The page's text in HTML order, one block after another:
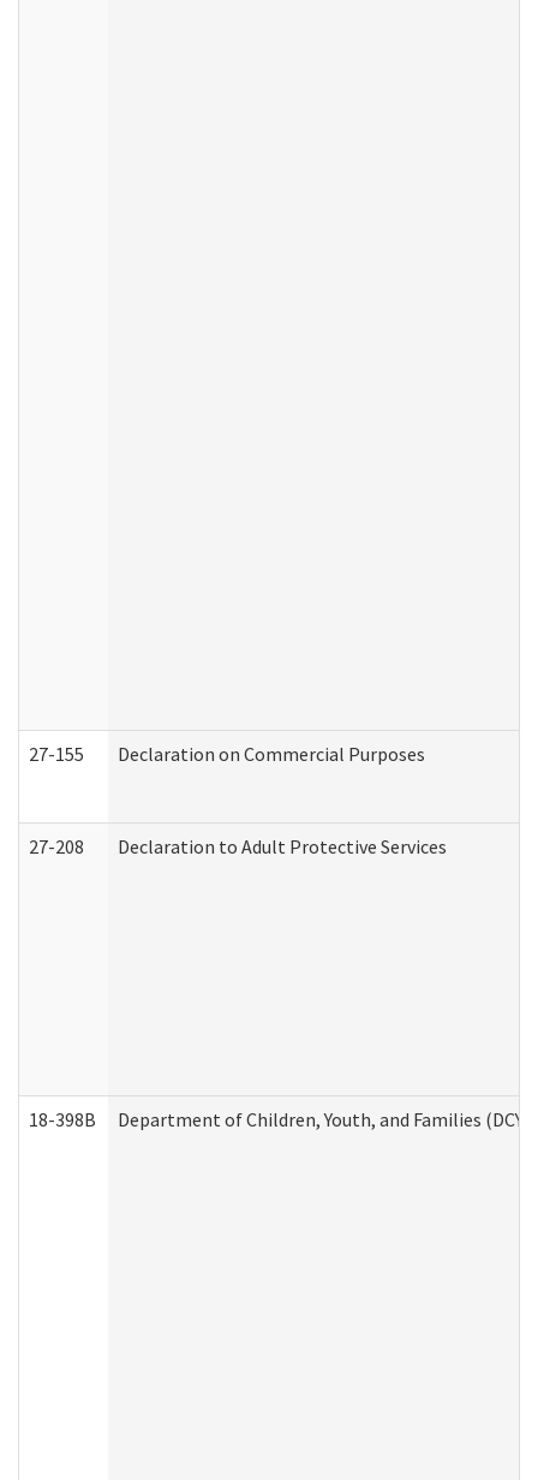
27-155 Declaration on Commercial Purposes
27-208 Declaration to Adult Protective Services
18-398B Department of Children, Youth, and Families